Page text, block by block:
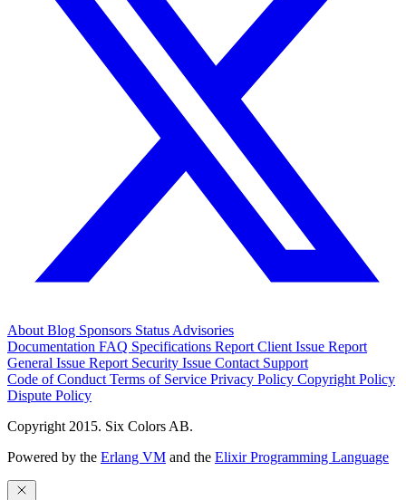
About Blog Sponsors Status Advisories
Documentation FAQ Specifications Report Client Issue Report
General Issue Report Security Issue Contact Support
Code of Conduct Terms of Service Privacy Policy Copyright Policy
Dispute Policy
Copyright 2015. Six Colors AB.
Powered by the Erlang VM and the Elixir Programming Language